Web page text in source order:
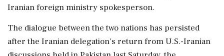
Iranian foreign ministry spokesperson.
The dialogue between the two nations has persisted
after the Iranian delegation's return from U.S.-Iranian